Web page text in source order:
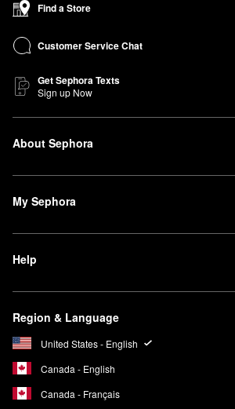
Find a Store
Customer Service Chat
Get Sephora Texts
Sign up Now
About Sephora
My Sephora
Help
Region & Language
United States - English
Canada - English
Canada - Français